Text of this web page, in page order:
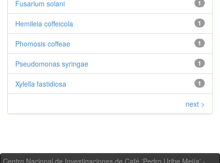
1
Fusarium solani
1
Hemileia coffeicola
1
Phomosis coffeae
1
Pseudomonas syringae
1
Xylella fastidiosa
next >
Centro Nacional de Investigaciones de Café 'Pedro Uribe Mejía' -